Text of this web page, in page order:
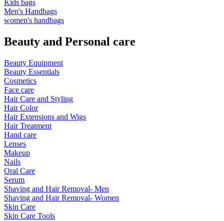
Kids bags
Men's Handbags
women's handbags
Beauty and Personal care
Beauty Equipment
Beauty Essentials
Cosmetics
Face care
Hair Care and Styling
Hair Color
Hair Extensions and Wigs
Hair Treatment
Hand care
Lenses
Makeup
Nails
Oral Care
Serum
Shaving and Hair Removal- Men
Shaving and Hair Removal- Women
Skin Care
Skin Care Tools